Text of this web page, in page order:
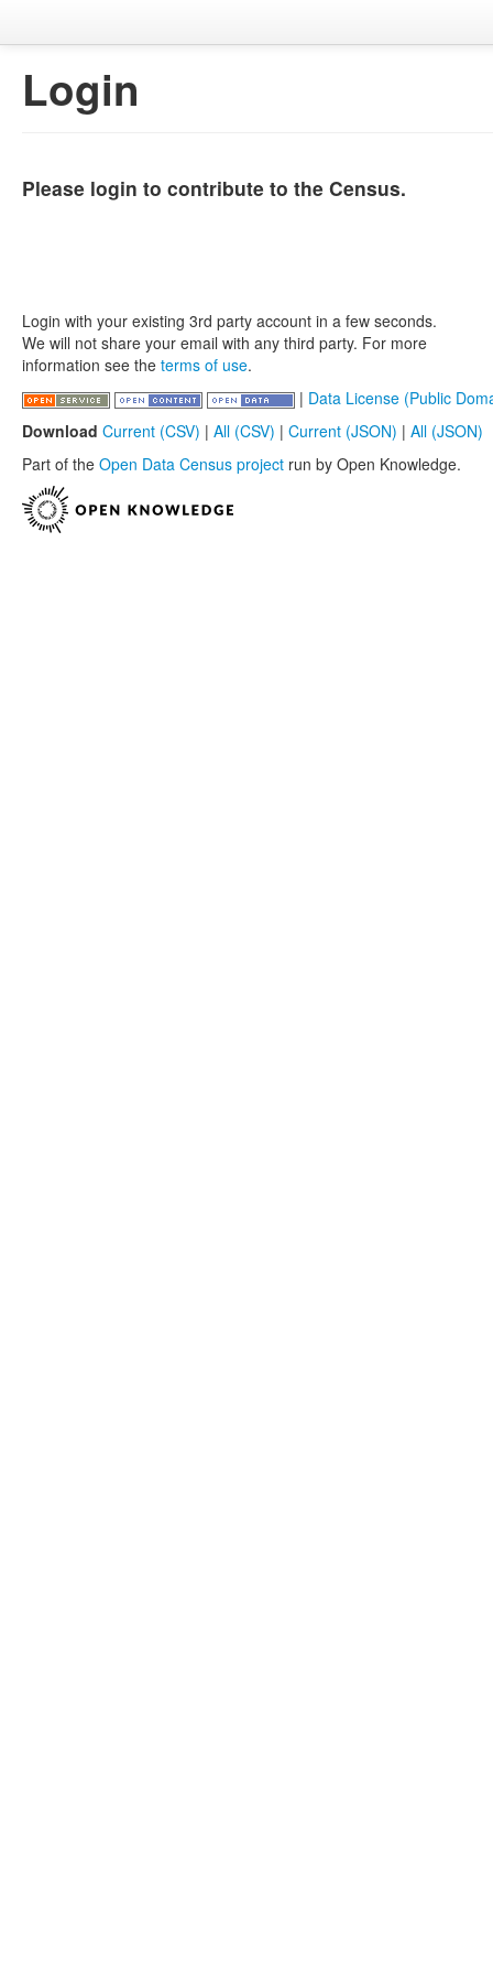
Login
Please login to contribute to the Census.
Login with your existing 3rd party account in a few seconds.
We will not share your email with any third party. For more
information see the terms of use.
| Data License (Public
Download Current (CSV) | All (CSV) | Current (JSON) | All (JSON)
Part of the Open Data Census project run by Open Knowledge.